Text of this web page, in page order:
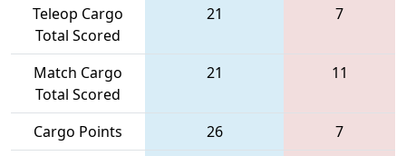
Teleop Cargo
Total Scored
21 7
Match Cargo
Total Scored
21 11
Cargo Points 26
7